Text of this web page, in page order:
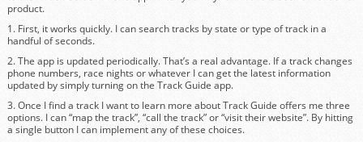
product.
1. First, it works quickly. I can search tracks by state or type of track in a
handful of seconds.
2. The app is updated periodically. That’s a real advantage. If a track changes
phone numbers, race nights or whatever I can get the latest information
updated by simply turning on the Track Guide app.
3. Once I find a track I want to learn more about Track Guide offers me three
options. I can “map the track”, “call the track” or “visit their website”. By hitting
a single button I can implement any of these choices.